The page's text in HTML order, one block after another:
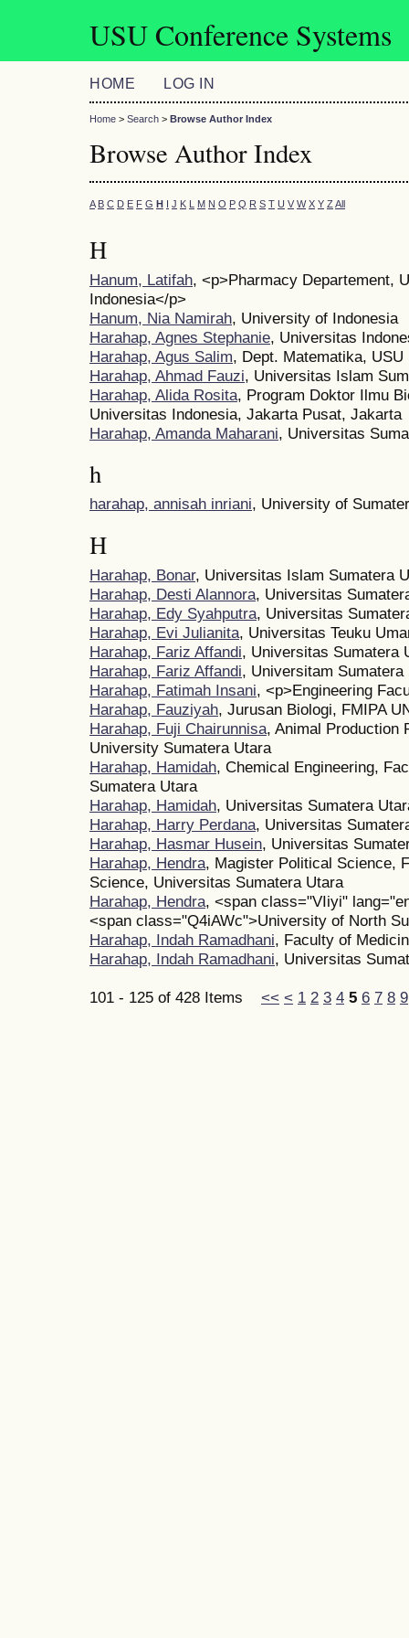
USU Conference Systems
HOME LOG IN
Home > Search > Browse Author Index
Browse Author Index
A B C D E F G H I J K L M N O P Q R S T U V W X Y Z All
H
Hanum, Latifah, <p>Pharmacy Departement,
Indonesia</p>
Hanum, Nia Namirah, University of Indonesia
Harahap, Agnes Stephanie, Universitas
Harahap, Agus Salim, Dept. Matematika, USU
Harahap, Ahmad Fauzi, Universitas Islam
Harahap, Alida Rosita, Program Doktor Ilmu
Universitas Indonesia, Jakarta Pusat, Jakarta
Harahap, Amanda Maharani, Universitas
h
harahap, annisah inriani, University of
H
Harahap, Bonar, Universitas Islam Sumatera
Harahap, Desti Alannora, Universitas
Harahap, Edy Syahputra, Universitas
Harahap, Evi Julianita, Universitas Teuku
Harahap, Fariz Affandi, Universitas Sumatera
Harahap, Fariz Affandi, Universitam Sumatera
Harahap, Fatimah Insani, <p>Engineering
Harahap, Fauziyah, Jurusan Biologi, FMIPA
Harahap, Fuji Chairunnisa, Animal Production
University Sumatera Utara
Harahap, Hamidah, Chemical Engineering,
Sumatera Utara
Harahap, Hamidah, Universitas Sumatera
Harahap, Harry Perdana, Universitas
Harahap, Hasmar Husein, Universitas
Harahap, Hendra, Magister Political Science,
Science, Universitas Sumatera Utara
Harahap, Hendra, <span class="VIiyi"
<span class="Q4iAWc">University of North
Harahap, Indah Ramadhani, Faculty of
Harahap, Indah Ramadhani, Universitas
101 - 125 of 428 Items << < 1 2 3 4 5 6 7 8 9